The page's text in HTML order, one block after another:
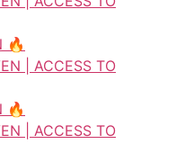
🔥
| ACCESS TO
🔥
| ACCESS TO